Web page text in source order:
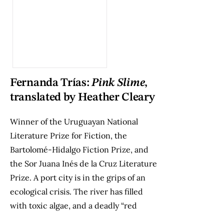
Fernanda Trías:Pink Slime,
translated by Heather Cleary
Winner of the Uruguayan National
Literature Prize for Fiction, the
Bartolomé-Hidalgo Fiction Prize, and
the Sor Juana Inés de la Cruz Literature
Prize. A port city is in the grips of an
ecological crisis. The river has filled
with toxic algae, and a deadly “red